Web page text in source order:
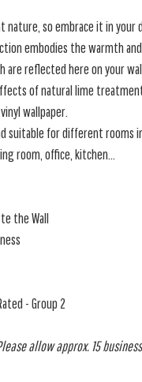
nature, so embrace it in your
embodies the warmth
are reflected here on your
of natural lime
wallpaper.
suitable for different rooms
room, office, kitchen...
the Wall
- Group 2
allow approx. 15